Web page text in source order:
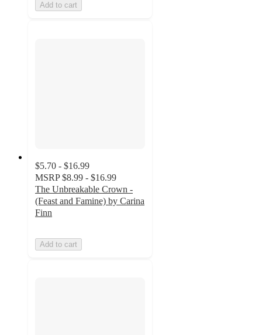
Add to cart
$5.70 - $16.99
MSRP $8.99 - $16.99
The Unbreakable Crown -
(Feast and Famine) by Carina
Finn
Add to cart